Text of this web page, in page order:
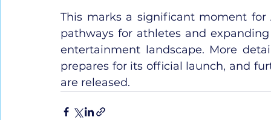
This marks a significant moment
pathways for athletes and
entertainment landscape. More
prepares for its official launch, and
are released.